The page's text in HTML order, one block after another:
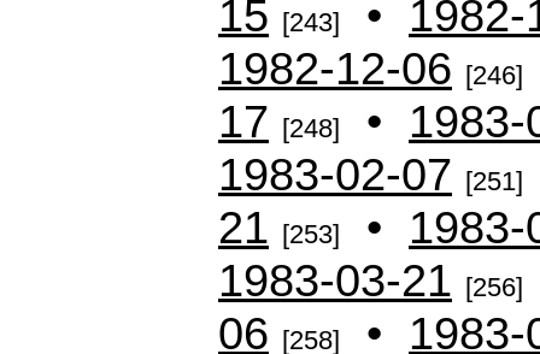
15 [243] • 1982-
1982-12-06 [246]
17 [248] • 1983-
1983-02-07 [251]
21 [253] • 1983-
1983-03-21 [256]
06 [258] • 1983-